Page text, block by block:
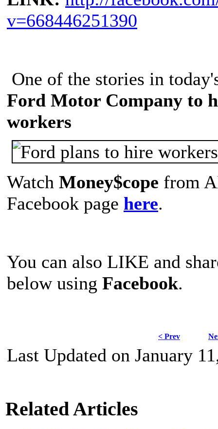
v=668446251390
One of the stories in
Ford Motor Company to
workers
Watch Money$cope from
Facebook page here.
You can also LIKE and
below using Facebook.
< Prev
Last Updated on January
Related Articles